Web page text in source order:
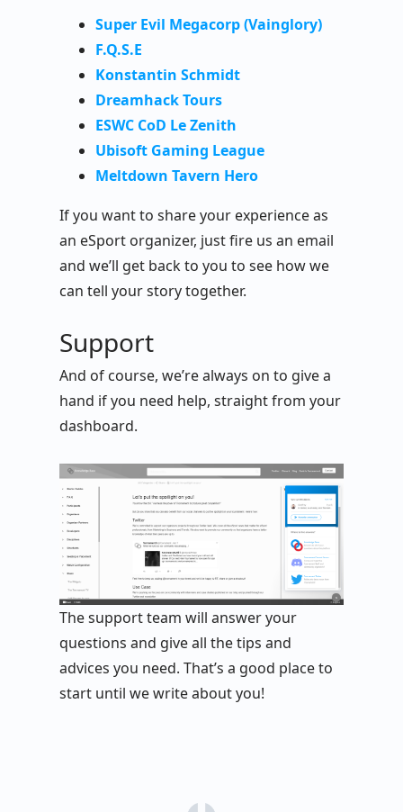
Super Evil Megacorp (Vainglory)
F.Q.S.E
Konstantin Schmidt
Dreamhack Tours
ESWC CoD Le Zenith
Ubisoft Gaming League
Meltdown Tavern Hero
If you want to share your experience as
an eSport organizer, just fire us an email
and we’ll get back to you to see how we
can tell your story together.
Support
And of course, we’re always on to give a
hand if you need help, straight from your
dashboard.
The support team will answer your
questions and give all the tips and
advices you need. That’s a good place to
start until we write about you!